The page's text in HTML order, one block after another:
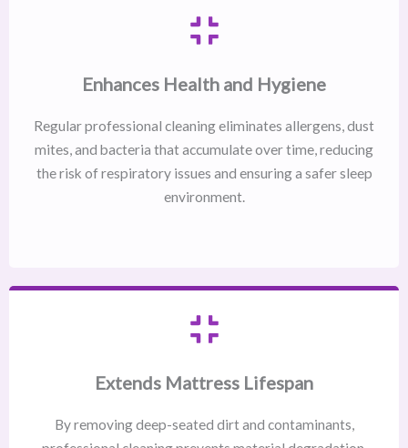
Enhances Health and Hygiene
Regular professional cleaning eliminates allergens, dust
mites, and bacteria that accumulate over time, reducing
the risk of respiratory issues and ensuring a safer sleep
environment.
Extends Mattress Lifespan
By removing deep-seated dirt and contaminants,